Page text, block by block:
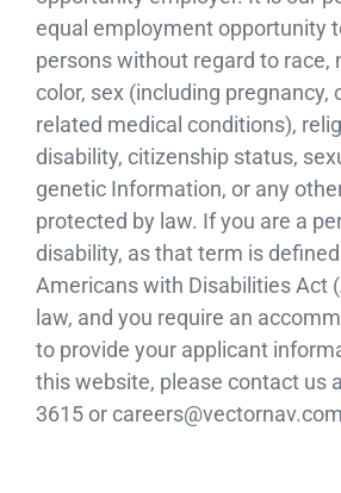
equal employment opportunity
persons without regard to race,
color, sex (including pregnancy,
related medical conditions),
disability, citizenship status,
genetic Information, or any
protected by law. If you are a
disability, as that term is
Americans with Disabilities Act
law, and you require an
to provide your applicant
this website, please contact us
3615 or